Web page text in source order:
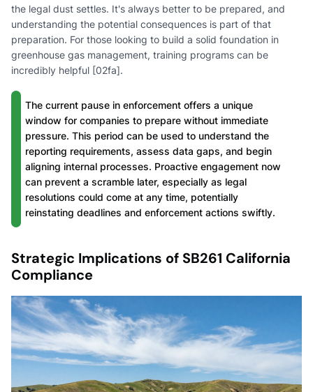
the legal dust settles. It's always better to be prepared, and
understanding the potential consequences is part of that
preparation. For those looking to build a solid foundation in
greenhouse gas management, training programs can be
incredibly helpful [02fa].
The current pause in enforcement offers a unique
window for companies to prepare without immediate
pressure. This period can be used to understand the
reporting requirements, assess data gaps, and begin
aligning internal processes. Proactive engagement now
can prevent a scramble later, especially as legal
resolutions could come at any time, potentially
reinstating deadlines and enforcement actions swiftly.
Strategic Implications of SB261 California
Compliance